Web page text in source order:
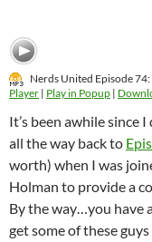
Nerds United Episode
Player | Play in Popup |
It’s been awhile since
all the way back to
worth) when I was
Holman to provide a
By the way…you have
get some of these